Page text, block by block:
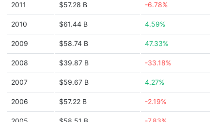
2011 $57.28 B -6.78%
2010 $61.44 B 4.59%
2009 $58.74 B 47.33%
2008 $39.87 B -33.18%
2007 $59.67 B 4.27%
2006 $57.22 B -2.19%